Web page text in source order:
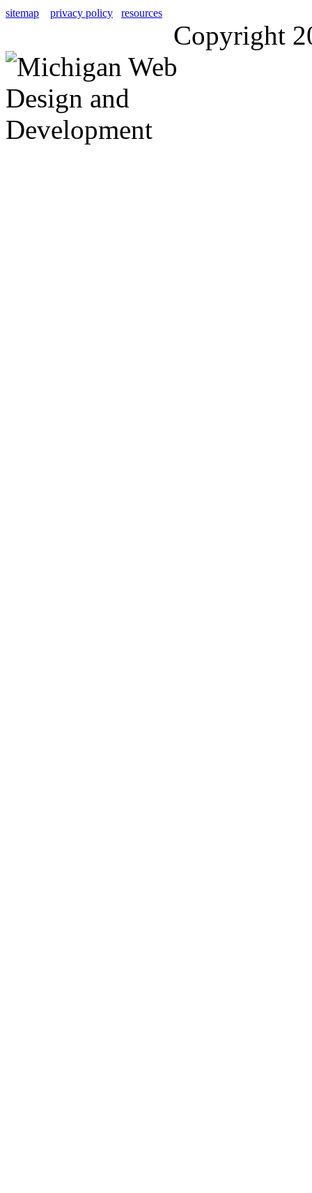
sitemap privacy policy resources
Copyright